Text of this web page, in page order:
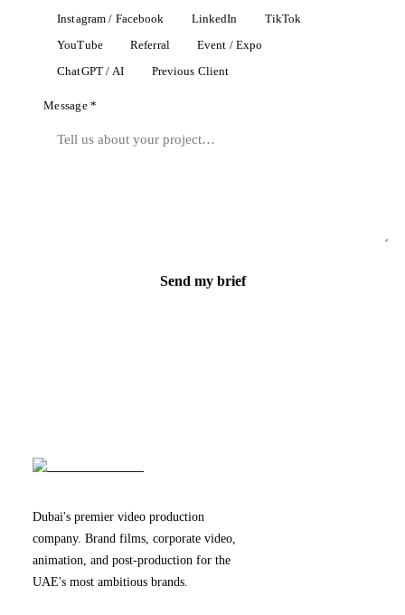
Instagram / Facebook LinkedIn TikTok
YouTube Referral Event / Expo
ChatGPT / AI Previous Client
Message *
Send my brief
Dubai's premier video production
company. Brand films, corporate video,
animation, and post-production for the
UAE's most ambitious brands.